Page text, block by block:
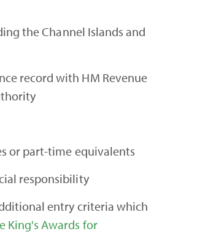
the Channel Islands and
record with HM Revenue
or part-time equivalents
responsibility
entry criteria which
King's Awards for